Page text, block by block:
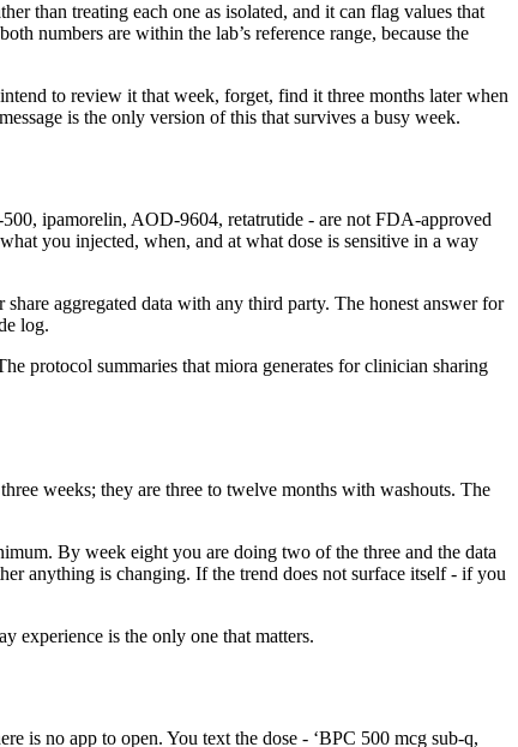
than treating each one as isolated, and it can flag values that
numbers are within the lab’s reference range, because the
to review it that week, forget, find it three months later when
is the only version of this that survives a busy week.
ipamorelin, AOD-9604, retatrutide - are not FDA-approved
you injected, when, and at what dose is sensitive in a way
aggregated data with any third party. The honest answer for
log.
protocol summaries that miora generates for clinician sharing
weeks; they are three to twelve months with washouts. The
By week eight you are doing two of the three and the data
anything is changing. If the trend does not surface itself - if you
experience is the only one that matters.
is no app to open. You text the dose - ‘BPC 500 mcg sub-q,